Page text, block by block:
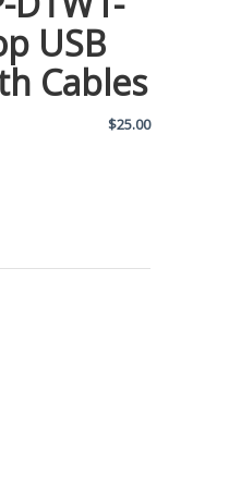
USB
Cables
$25.00